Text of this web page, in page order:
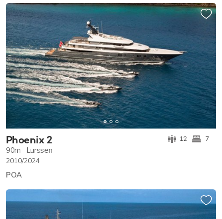
Phoenix 2 12 7
90m Lurssen
2010/2024
POA